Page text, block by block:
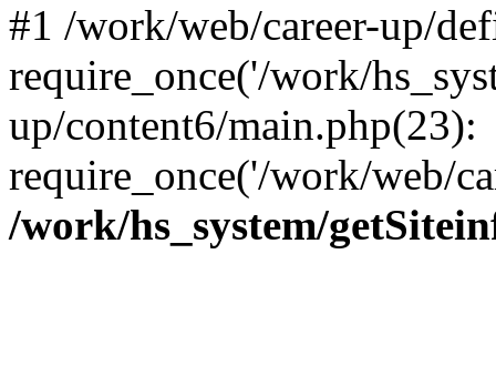
#1 /work/web/career-up/
require_once('/work/
up/content6/main.php(23):
require_once('/work/web/
/work/hs_system/